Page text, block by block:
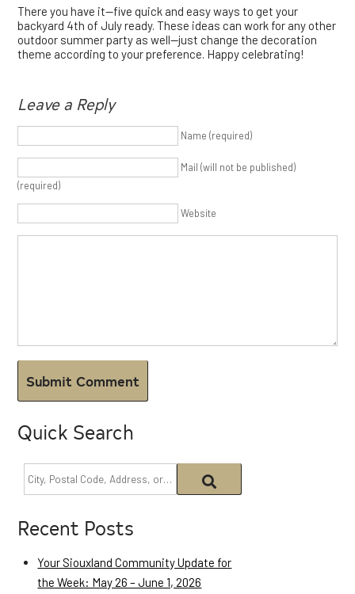
There you have it—five quick and easy ways to get your
backyard 4th of July ready. These ideas can work for any other
outdoor summer party as well—just change the decoration
theme according to your preference. Happy celebrating!
Leave a Reply
Name (required)
Mail (will not be published)
(required)
Website
Quick Search
Recent Posts
Your Siouxland Community Update for
the Week: May 26 – June 1, 2026